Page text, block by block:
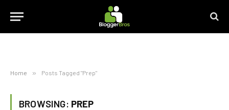
Home » Posts Tagged "Prep"
BROWSING: PREP